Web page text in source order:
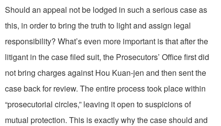
Should an appeal not be lodged in such a serious case as
this, in order to bring the truth to light and assign legal
responsibility? What’s even more important is that after the
litigant in the case filed suit, the Prosecutors’ Office first did
not bring charges against Hou Kuan-jen and then sent the
case back for review. The entire process took place within
“prosecutorial circles,” leaving it open to suspicions of
mutual protection. This is exactly why the case should and